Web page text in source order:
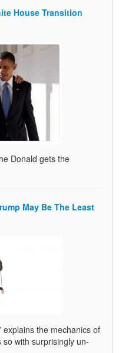
House Transition
Donald gets the
May Be The Least
explains the mechanics of
with surprisingly un-